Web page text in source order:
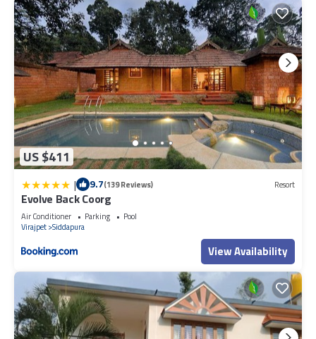
US $411
| 9.7(139 Reviews) Resort
Evolve Back Coorg
Air Conditioner Parking
Pool
Virajpet Siddapura
View Availability